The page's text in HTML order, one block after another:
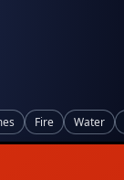
Fire Water